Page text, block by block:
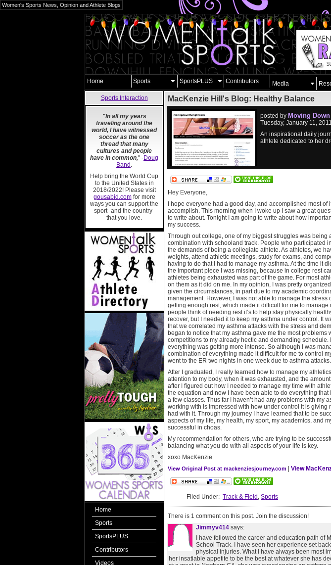
Women's Sports News, Opinion and Athlete Blogs
Home Sports SportsPLUS Contributors Media
Sports Interaction
"In all my years
traveling around the
world, I have witnessed
soccer as the one
thread that many
cultures and people
have in common," -Doug
Band .
Help bring the World Cup
to the United States in
2018/2022! Please visit
gousabid.comfor more
ways you can support the
sport- and the country-
that you love.
Home
Sports
SportsPLUS
Contributors
Videos
MacKenzie Hill's Blog: Healthy Balance
posted by Moving
Tuesday, January 11,
An inspirational daily
athlete dedicated to her
Hey Everyone,
I hope everyone had a good day, and accomplished most
accomplish. This morning when I woke up I saw a great
to write about. Tonight I am going to write about how
my success.
Through out college, one of my biggest struggles was being
combination with schooland track. People who participated
the demands of being a collegiate athlete. As athletes, we
weights, attend athletic meetings, study for exams, and
having to do that I had to manage my asthma. At the time it
the important piece I was missing, because in college rest
athletes being exhausted was part of the game. For most
on them as it did on me. In my opinion, I was pretty
given the circumstances, in part due to my academic
management. However, I was not able to manage the stress
getting enough rest, which made it difficult for me to manage
people think of needing rest it’s to help stay physically
recover, but I needed it to keep my asthma under control. It
that we correlated my asthma attacks with the stress and
began to notice that my asthma gave me the most problems
competitions to my already hectic and demanding schedule.
everything was getting more intense. So although I was
combination of everything made it difficult for me to control
went to the ER two nights in one week due to asthma attacks.
After I graduated, I really learned how to manage my
attention to my body, when it was exhausted, and the
after I figured out how I needed to manage my time with
the equation and now I have been able to do everything that
a few classes. Thus far I haven’t had any problems with my
working with is impressed with how under control it is giving
had with it. Through my journey I have learned that to be
aspects of my life, my health, my sport, my academics, and
successful in choas.
My recommendation for others, who are trying to be
balancing what you do with all aspects of your life is key.
xoxo MacKenzie
View Original Post at mackenziesjourney.com View
Filed Under: Track & Field , Sports
There is 1 comment on this post. Join the discussion!
Jimmyv414 says:
I have followed the career and education path of
School Track. I have seen her experience set
physical injuries. What I have always been most
her insatiable appetite to be the best at whatever she has